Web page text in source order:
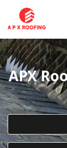
APX